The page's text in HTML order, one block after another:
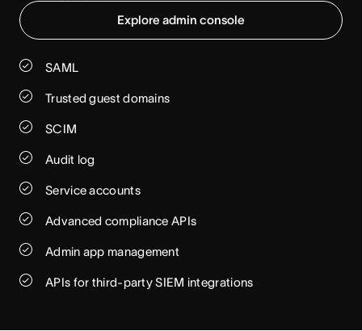
Explore admin console
SAML
Trusted guest domains
SCIM
Audit log
Service accounts
Advanced compliance APIs
Admin app management
APIs for third-party SIEM integrations